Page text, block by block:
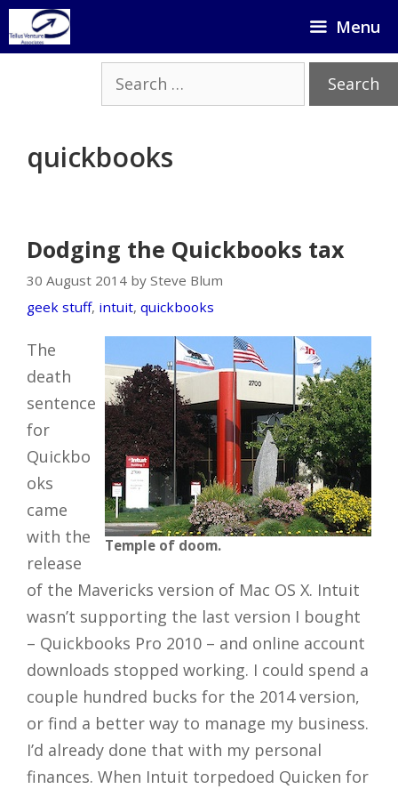
Skip
to
Menu
Search
for:
quickbooks
Dodging the Quickbooks tax
30 August 2014 by Steve Blum
geek stuff, intuit, quickbooks
Temple of doom.
The
death
sentence
for
Quickbo
oks
came
with the
release
of the Mavericks version of Mac OS X. Intuit
wasn’t supporting the last version I bought
– Quickbooks Pro 2010 – and online account
downloads stopped working. I could spend a
couple hundred bucks for the 2014 version,
or find a better way to manage my business.
I’d already done that with my personal
finances. When Intuit torpedoed Quicken for